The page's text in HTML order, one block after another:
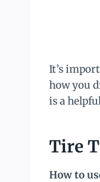
It’s
how you
is a
Tire
How to